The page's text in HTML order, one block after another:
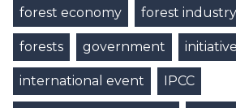
forest economy forest industry
forests government initiative
international event IPCC